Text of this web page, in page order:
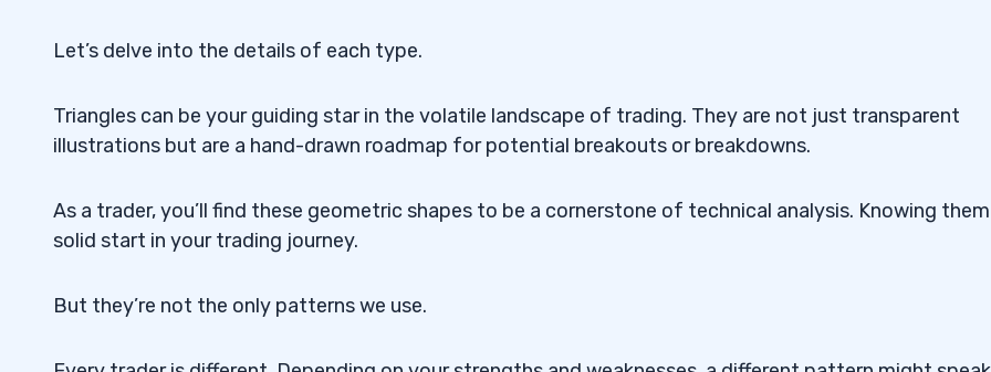
5.8What Tools Are Used To Illustrate Triangle Patterns?
5.9How Can Investors Approach Triangle Patterns?
5.10How Does the English Language Impact Trading
5.11How Can Brokers Utilize Hand-Drawn Triangle Patterns?
Let’s delve into the details of each type.
Triangles can be your guiding star in the volatile landscape of trading. They are not just transparent
illustrations but are a hand-drawn roadmap for potential breakouts or breakdowns.
As a trader, you’ll find these geometric shapes to be a cornerstone of technical analysis. Knowing
solid start in your trading journey.
But they’re not the only patterns we use.